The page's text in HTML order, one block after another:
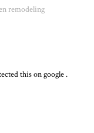
remodeling
this on google .